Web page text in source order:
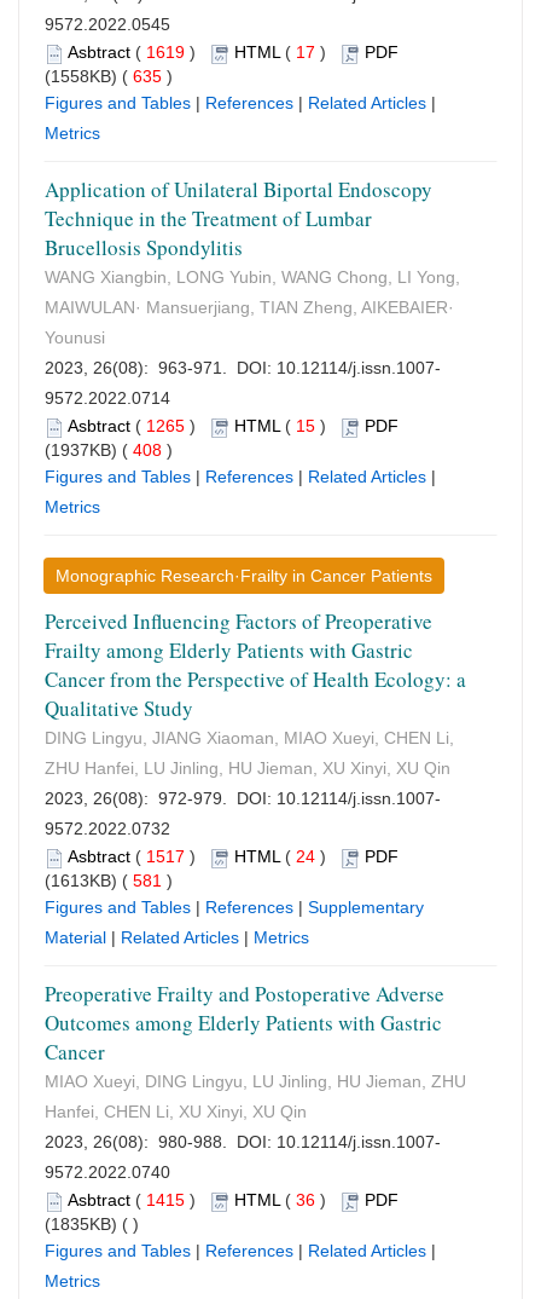
9572.2022.0545
Asbtract ( 1619 ) HTML( 17 )
PDF
(1558KB) ( 635 )
Figures and Tables | References | Related Articles |
Metrics
Application of Unilateral Biportal Endoscopy
Technique in the Treatment of Lumbar
Brucellosis Spondylitis
WANG Xiangbin, LONG Yubin, WANG Chong, LI Yong,
MAIWULAN· Mansuerjiang, TIAN Zheng, AIKEBAIER·
Younusi
2023, 26(08): 963-971. DOI: 10.12114/j.issn.1007-
9572.2022.0714
Asbtract ( 1265 ) HTML( 15 )
PDF
(1937KB) ( 408 )
Figures and Tables | References | Related Articles |
Metrics
Monographic Research·Frailty in Cancer Patients
Perceived Influencing Factors of Preoperative
Frailty among Elderly Patients with Gastric
Cancer from the Perspective of Health Ecology: a
Qualitative Study
DING Lingyu, JIANG Xiaoman, MIAO Xueyi, CHEN Li,
ZHU Hanfei, LU Jinling, HU Jieman, XU Xinyi, XU Qin
2023, 26(08): 972-979. DOI: 10.12114/j.issn.1007-
9572.2022.0732
Asbtract ( 1517 ) HTML( 24 )
PDF
(1613KB) ( 581 )
Figures and Tables | References | Supplementary
Material | Related Articles | Metrics
Preoperative Frailty and Postoperative Adverse
Outcomes among Elderly Patients with Gastric
Cancer
MIAO Xueyi, DING Lingyu, LU Jinling, HU Jieman, ZHU
Hanfei, CHEN Li, XU Xinyi, XU Qin
2023, 26(08): 980-988. DOI: 10.12114/j.issn.1007-
9572.2022.0740
Asbtract ( 1415 ) HTML( 36 )
PDF
(1835KB) ( )
Figures and Tables | References | Related Articles |
Metrics